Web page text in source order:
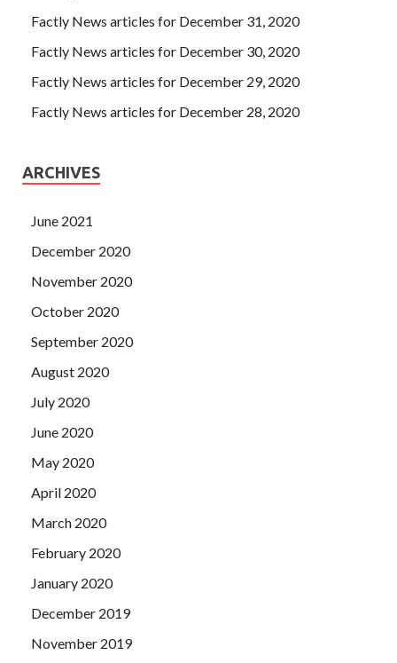
Factly News articles for December 31, 2020
Factly News articles for December 30, 2020
Factly News articles for December 29, 2020
Factly News articles for December 28, 2020
ARCHIVES
June 2021
December 2020
November 2020
October 2020
September 2020
August 2020
July 2020
June 2020
May 2020
April 2020
March 2020
February 2020
January 2020
December 2019
November 2019